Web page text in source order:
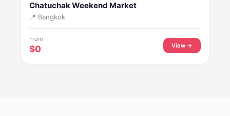
Chatuchak Weekend Market
📍 Bangkok
From
$0 View →